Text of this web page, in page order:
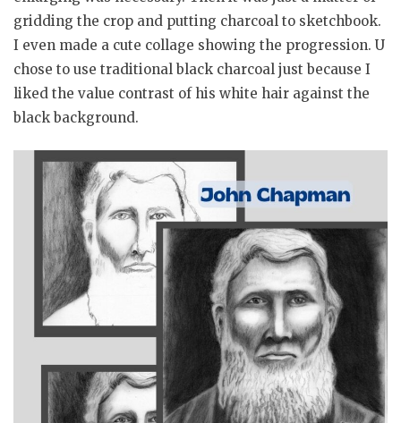
gridding the crop and putting charcoal to sketchbook.
I even made a cute collage showing the progression. U
chose to use traditional black charcoal just because I
liked the value contrast of his white hair against the
black background.